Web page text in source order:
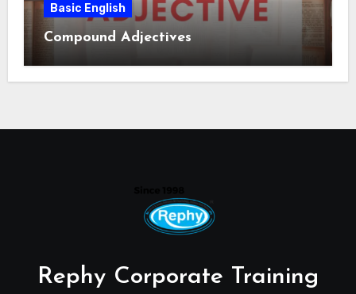
Basic English
Compound Adjectives
Rephy Corporate Training